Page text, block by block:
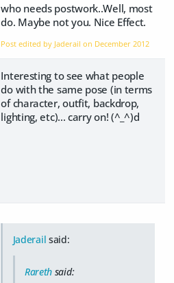
who needs postwork..Well, most
do. Maybe not you. Nice Effect.
Post edited by Jaderail on December 2012
Interesting to see what people
do with the same pose (in terms
of character, outfit, backdrop,
lighting, etc)... carry on! (^_^)d
Jaderail said:
Rareth said: